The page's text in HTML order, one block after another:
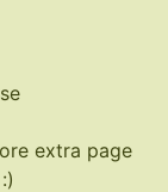
extra page